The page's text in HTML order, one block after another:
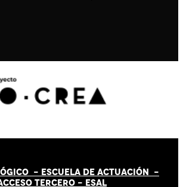
- ESCUELA DE ACTUACIÓN -
TERCERO - ESAL